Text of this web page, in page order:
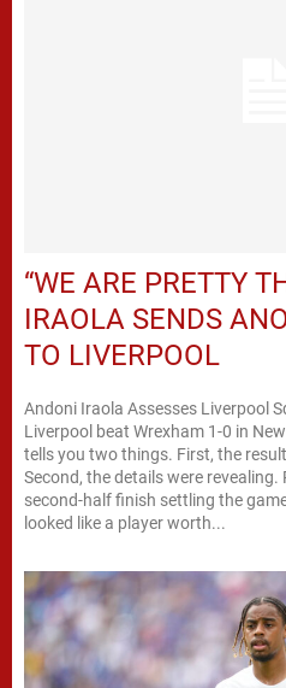
“WE ARE PRETTY
IRAOLA SENDS
TO LIVERPOOL
Andoni Iraola Assesses Liverpool
Liverpool beat Wrexham 1-0 in
tells you two things. First, the
Second, the details were
second-half finish settling the
looked like a player worth...